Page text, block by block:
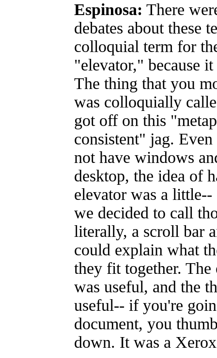
Espinosa: There
debates about these
colloquial term for
"elevator," because
The thing that you
was colloquially
got off on this
consistent" jag.
not have windows
desktop, the idea of
elevator was a little--
we decided to call
literally, a scroll bar
could explain what
they fit together. The
was useful, and the
useful-- if you're
document, you
down. It was a